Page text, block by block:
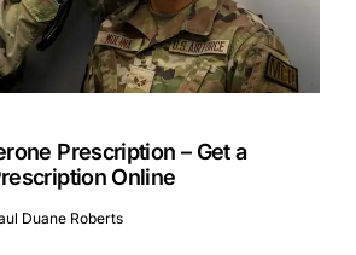
Prescription – Get a
Online
Duane Roberts